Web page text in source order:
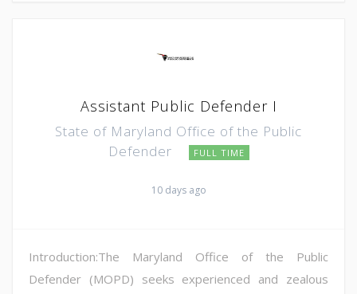
Assistant Public Defender I
State of Maryland Office of the Public
Defender
FULL TIME
10 days ago
Introduction:The Maryland Office of the Public
Defender (MOPD) seeks experienced and zealous